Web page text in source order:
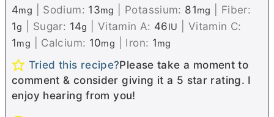
4mg Sodium: 13mg Potassium: 81mg
Fiber:
1g Sugar: 14g Vitamin A: 46IU
Vitamin C:
1mg Calcium: 10mg Iron: 1mg
Tried this recipe?Please take a moment to
comment & consider giving it a 5 star rating. I
enjoy hearing from you!